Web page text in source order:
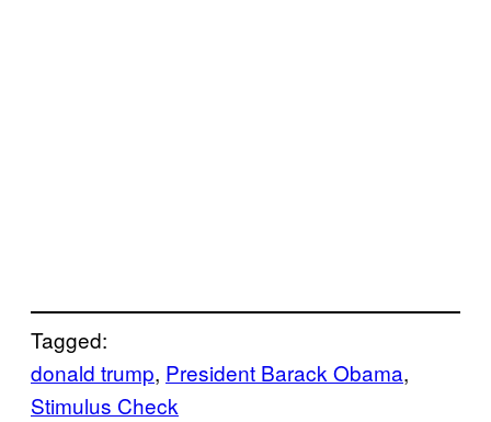
Tagged:
donald trump, President Barack Obama
Stimulus Check